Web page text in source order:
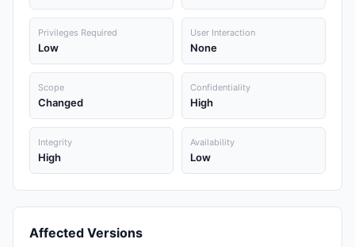
Privileges Required
Low
User Interaction
None
Scope
Changed
Confidentiality
High
Integrity
High
Availability
Low
Affected Versions